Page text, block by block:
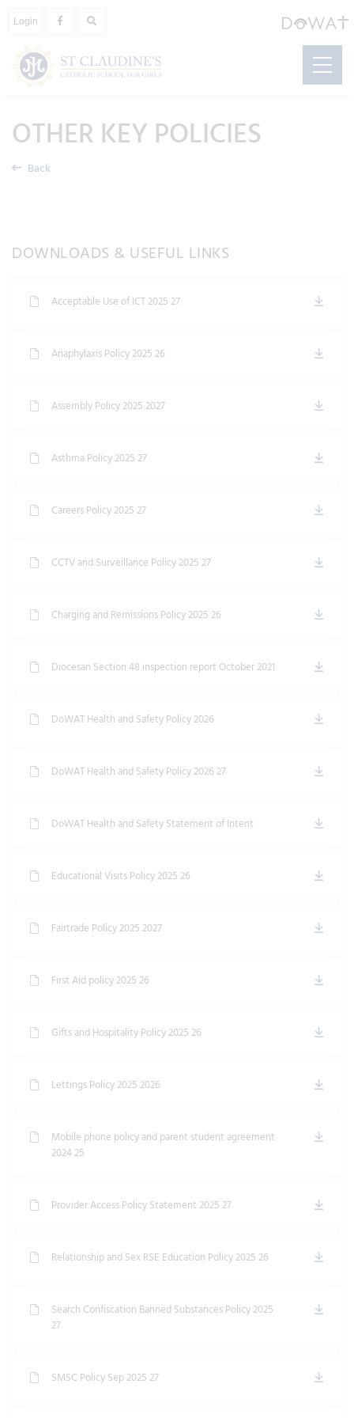
Login
OTHER KEY POLICIES
Back
DOWNLOADS & USEFUL LINKS
Acceptable Use of ICT 2025 27
Anaphylaxis Policy 2025 26
Assembly Policy 2025 2027
Asthma Policy 2025 27
Careers Policy 2025 27
CCTV and Surveillance Policy 2025 27
Charging and Remissions Policy 2025 26
Diocesan Section 48 inspection report October 2021
DoWAT Health and Safety Policy 2026
DoWAT Health and Safety Policy 2026 27
DoWAT Health and Safety Statement of Intent
Educational Visits Policy 2025 26
Fairtrade Policy 2025 2027
First Aid policy 2025 26
Gifts and Hospitality Policy 2025 26
Lettings Policy 2025 2026
Mobile phone policy and parent student agreement
2024 25
Provider Access Policy Statement 2025 27
Relationship and Sex RSE Education Policy 2025 26
Search Confiscation Banned Substances Policy 2025
27
SMSC Policy Sep 2025 27